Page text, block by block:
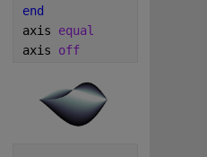
end
axis equal
axis off